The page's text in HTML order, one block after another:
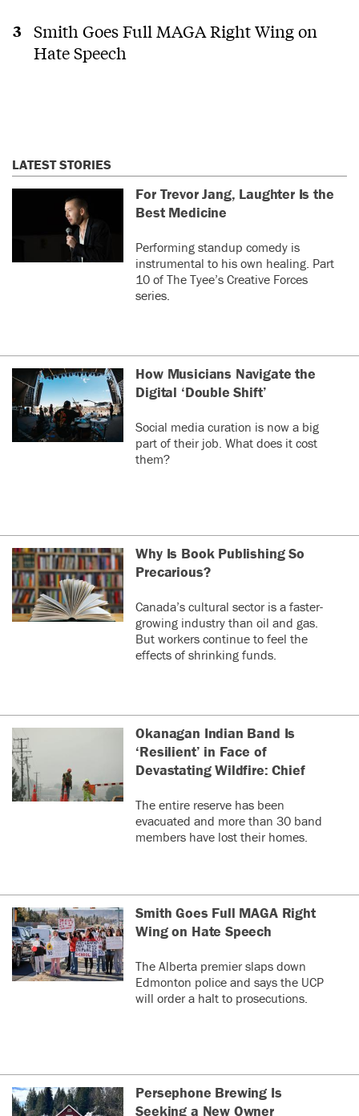
Smith Goes Full MAGA Right Wing on
Hate Speech
LATEST STORIES
For Trevor Jang, Laughter Is the
Best Medicine
Performing standup comedy is
instrumental to his own healing. Part
10 of The Tyee’s Creative Forces
series.
How Musicians Navigate the
Digital ‘Double Shift’
Social media curation is now a big
part of their job. What does it cost
them?
Why Is Book Publishing So
Precarious?
Canada’s cultural sector is a faster-
growing industry than oil and gas.
But workers continue to feel the
effects of shrinking funds.
Okanagan Indian Band Is
‘Resilient’ in Face of
Devastating Wildfire: Chief
The entire reserve has been
evacuated and more than 30 band
members have lost their homes.
Smith Goes Full MAGA Right
Wing on Hate Speech
The Alberta premier slaps down
Edmonton police and says the UCP
will order a halt to prosecutions.
Persephone Brewing Is
Seeking a New Owner